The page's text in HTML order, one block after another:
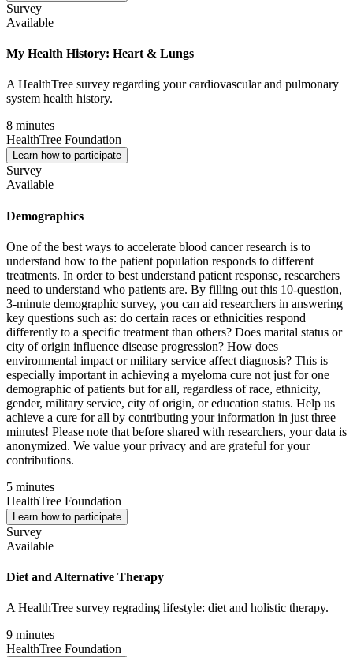
Survey
Available
My Health History: Heart & Lungs
A HealthTree survey regarding your cardiovascular and pulmonary
system health history.
8 minutes
HealthTree Foundation
Learn how to participate
Survey
Available
Demographics
One of the best ways to accelerate blood cancer research is to
understand how to the patient population responds to different
treatments. In order to best understand patient response, researchers
need to understand who patients are. By filling out this 10-question,
3-minute demographic survey, you can aid researchers in answering
key questions such as: do certain races or ethnicities respond
differently to a specific treatment than others? Does marital status or
city of origin influence disease progression? How does
environmental impact or military service affect diagnosis? This is
especially important in achieving a myeloma cure not just for one
demographic of patients but for all, regardless of race, ethnicity,
gender, military service, city of origin, or education status. Help us
achieve a cure for all by contributing your information in just three
minutes! Please note that before shared with researchers, your data is
anonymized. We value your privacy and are grateful for your
contributions.
5 minutes
HealthTree Foundation
Learn how to participate
Survey
Available
Diet and Alternative Therapy
A HealthTree survey regrading lifestyle: diet and holistic therapy.
9 minutes
HealthTree Foundation